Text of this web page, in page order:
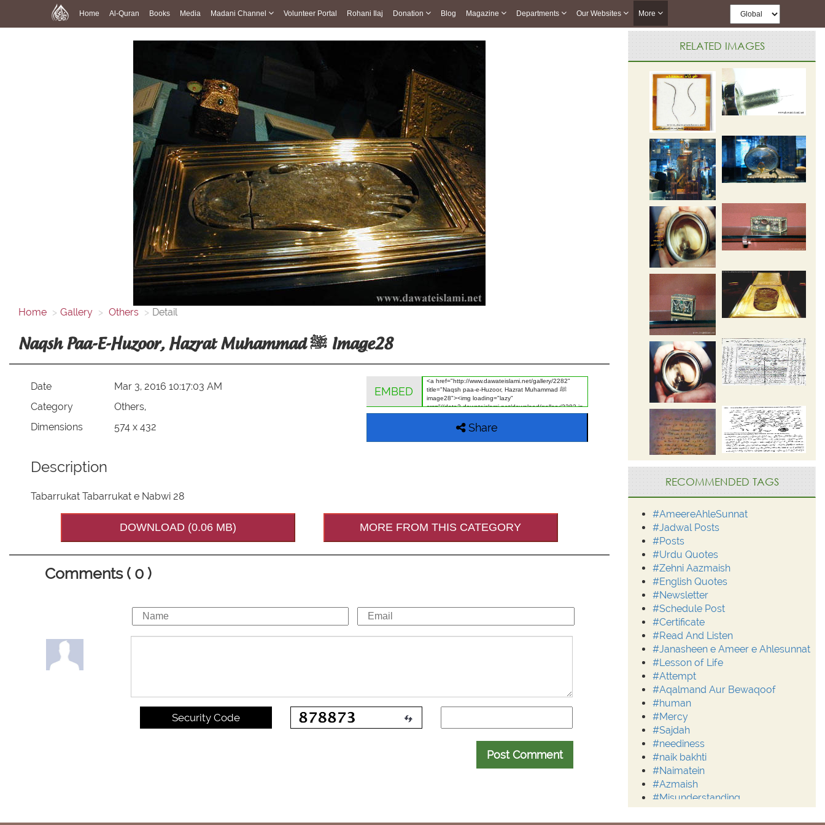
Home Al-Quran Books Media Madani Channel Volunteer Portal Rohani Ilaj Donation Blog Magazine Departments Our Websites More
Home Gallery Others Detail
Naqsh Paa-E-Huzoor, Hazrat Muhammad ﷺ Image28
Date
Mar 3, 2016 10:17:03 AM
Category
Others,
Dimensions
574 x 432
EMBED
Share
Description
Tabarrukat Tabarrukat e Nabwi 28
DOWNLOAD (0.06 MB) MORE FROM THIS CATEGORY
Comments ( 0 )
Security Code
Post Comment
RELATED IMAGES
RECOMMENDED TAGS
#AmeereAhleSunnat
#Jadwal Posts
#Posts
#Urdu Quotes
#Zehni Aazmaish
#English Quotes
#Newsletter
#Schedule Post
#Certificate
#Read And Listen
#Janasheen e Ameer e Ahlesunnat
#Lesson of Life
#Attempt
#Aqalmand Aur Bewaqoof
#human
#Mercy
#Sajdah
#neediness
#naik bakhti
#Naimatein
#Azmaish
#Misunderstanding
#Moderation